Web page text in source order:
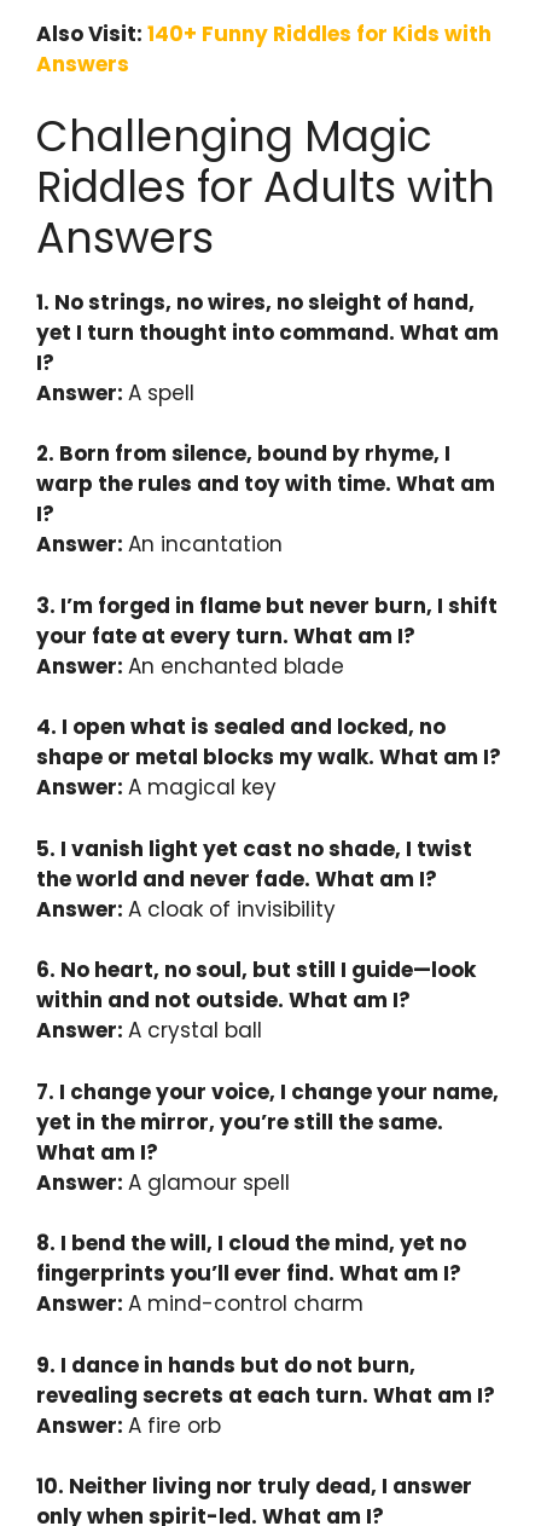
Also Visit: 140+ Funny Riddles for Kids with
Answers
Challenging Magic
Riddles for Adults with
Answers
1. No strings, no wires, no sleight of hand,
yet I turn thought into command. What am
I?
Answer: A spell
2. Born from silence, bound by rhyme, I
warp the rules and toy with time. What am
I?
Answer: An incantation
3. I’m forged in flame but never burn, I shift
your fate at every turn. What am I?
Answer: An enchanted blade
4. I open what is sealed and locked, no
shape or metal blocks my walk. What am I?
Answer: A magical key
5. I vanish light yet cast no shade, I twist
the world and never fade. What am I?
Answer: A cloak of invisibility
6. No heart, no soul, but still I guide—look
within and not outside. What am I?
Answer: A crystal ball
7. I change your voice, I change your name,
yet in the mirror, you’re still the same.
What am I?
Answer: A glamour spell
8. I bend the will, I cloud the mind, yet no
fingerprints you’ll ever find. What am I?
Answer: A mind-control charm
9. I dance in hands but do not burn,
revealing secrets at each turn. What am I?
Answer: A fire orb
10. Neither living nor truly dead, I answer
only when spirit-led. What am I?